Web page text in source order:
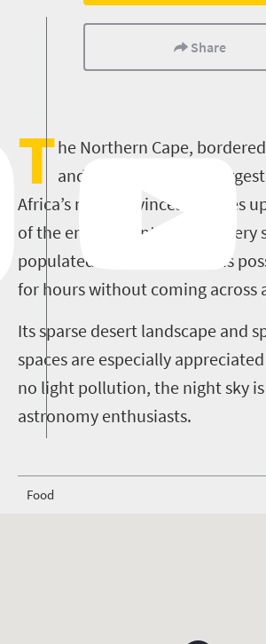
Share
The Northern Cape,
and Botswana, is the
Africa’s nine provinces (it takes
of the entire country) and is very
populated. In some areas it is
for hours without coming across
Its sparse desert landscape and
spaces are especially
no light pollution, the night sky
astronomy enthusiasts.
Food